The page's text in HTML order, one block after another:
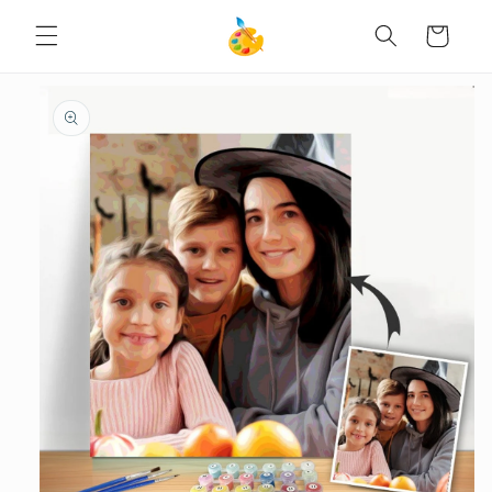
CONTENT
Cart
PRODUCT
INFORMATION